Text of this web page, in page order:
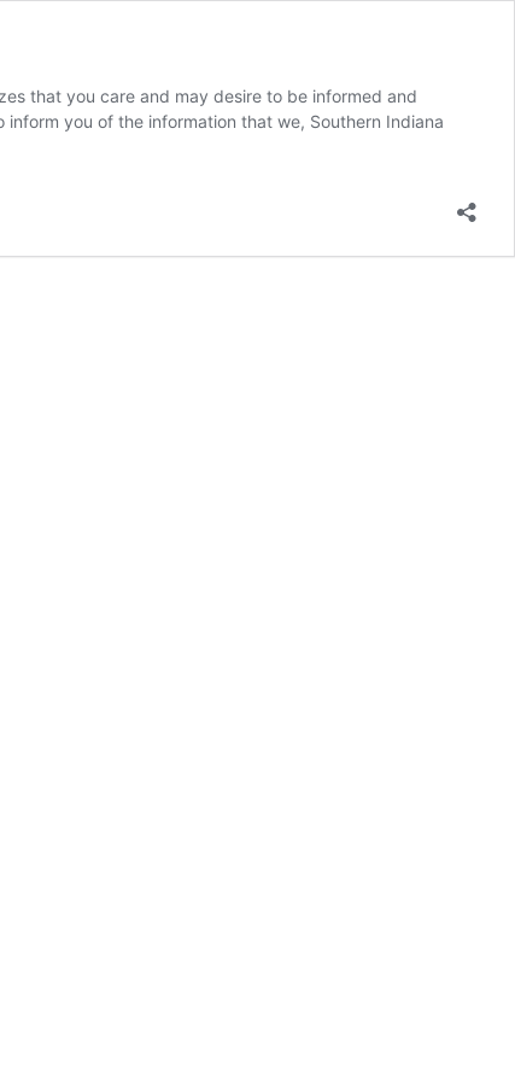
that you care and may desire to be informed and
you of the information that we, Southern Indiana